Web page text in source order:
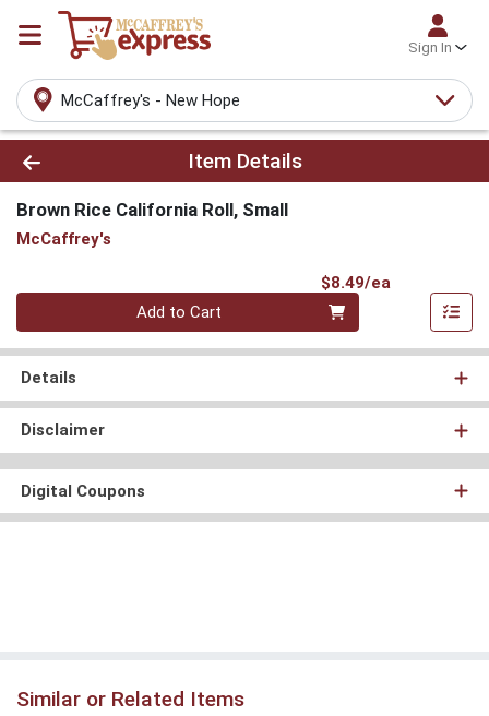
Sign In
McCaffrey's - New Hope
Product Details Page
Item Details
Brown Rice California Roll, Small
McCaffrey's
$8.49/ea
Add to Cart
Details
Disclaimer
Digital Coupons
Similar or Related Items